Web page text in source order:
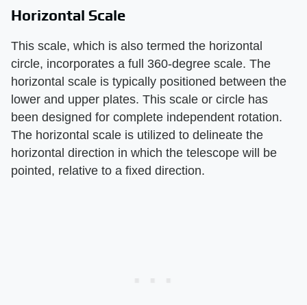
Horizontal Scale
This scale, which is also termed the horizontal
circle, incorporates a full 360-degree scale. The
horizontal scale is typically positioned between the
lower and upper plates. This scale or circle has
been designed for complete independent rotation.
The horizontal scale is utilized to delineate the
horizontal direction in which the telescope will be
pointed, relative to a fixed direction.